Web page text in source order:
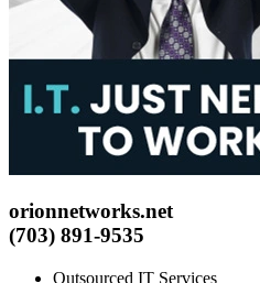
orionnetworks.net
(703) 891-9535
Outsourced IT Services